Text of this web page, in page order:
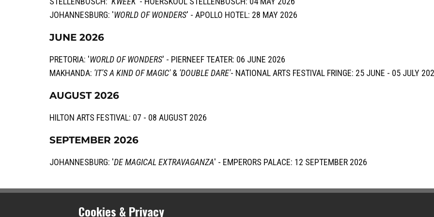
JOHANNESBURG: 'WORLD OF WONDERS' - APOLLO HOTEL: 28 MAY 2026
JUNE 2026
PRETORIA: 'WORLD OF WONDERS' - ​PIERNEEF TEATER: 06 JUNE 2026
MAKHANDA: 'IT'S A KIND OF MAGIC'& 'DOUBLE DARE'- NATIONAL ARTS FESTIVAL FRINGE: 25 JUNE - 05 JULY
AUGUST 2026
HILTON ARTS FESTIVAL: 07 - 08 AUGUST 2026
SEPTEMBER 2026
JOHANNESBURG: 'DE MAGICAL EXTRAVAGANZA' - EMPERORS PALACE: 12 SEPTEMBER 2026
Cookies & Privacy